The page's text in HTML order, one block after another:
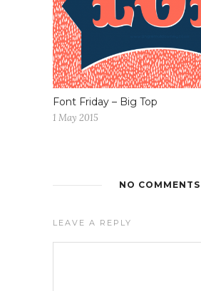
Font Friday – Big Top
1 May 2015
NO COMMENTS
LEAVE A REPLY